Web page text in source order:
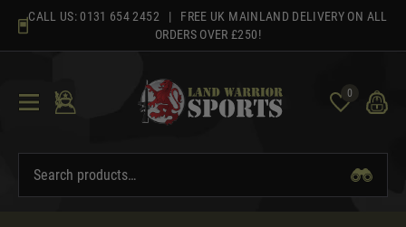
content
CALL US: 0131 654 2452 | FREE UK MAINLAND DELIVERY ON ALL
ORDERS OVER £250!
0